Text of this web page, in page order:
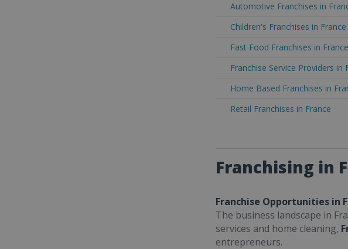
Automotive Franchises in
Children's Franchises in France
Fast Food Franchises in France
Franchise Service Providers in
Home Based Franchises in
Retail Franchises in France
Franchising in
Franchise Opportunities in
The business landscape in
services and home cleaning,
entrepreneurs.